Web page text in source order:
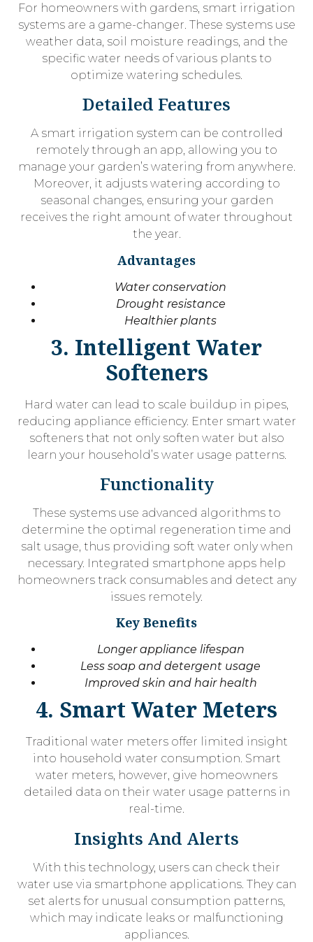
For homeowners with gardens, smart irrigation
systems are a game-changer. These systems use
weather data, soil moisture readings, and the
specific water needs of various plants to
optimize watering schedules.
Detailed Features
A smart irrigation system can be controlled
remotely through an app, allowing you to
manage your garden’s watering from anywhere.
Moreover, it adjusts watering according to
seasonal changes, ensuring your garden
receives the right amount of water throughout
the year.
Advantages
Water conservation
Drought resistance
Healthier plants
3. Intelligent Water
Softeners
Hard water can lead to scale buildup in pipes,
reducing appliance efficiency. Enter smart water
softeners that not only soften water but also
learn your household’s water usage patterns.
Functionality
These systems use advanced algorithms to
determine the optimal regeneration time and
salt usage, thus providing soft water only when
necessary. Integrated smartphone apps help
homeowners track consumables and detect any
issues remotely.
Key Benefits
Longer appliance lifespan
Less soap and detergent usage
Improved skin and hair health
4. Smart Water Meters
Traditional water meters offer limited insight
into household water consumption. Smart
water meters, however, give homeowners
detailed data on their water usage patterns in
real-time.
Insights And Alerts
With this technology, users can check their
water use via smartphone applications. They can
set alerts for unusual consumption patterns,
which may indicate leaks or malfunctioning
appliances.